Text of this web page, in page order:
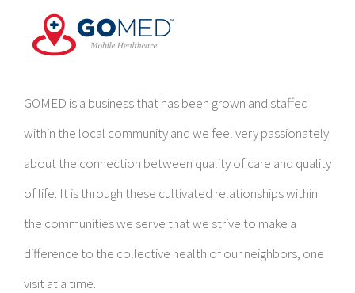
GOMED is a business that has been grown and staffed
within the local community and we feel very passionately
about the connection between quality of care and quality
of life. It is through these cultivated relationships within
the communities we serve that we strive to make a
difference to the collective health of our neighbors, one
visit at a time.